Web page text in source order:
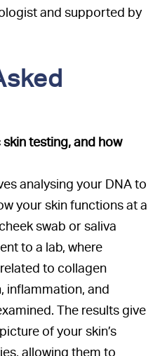
and supported by
testing, and how
analysing your DNA to
your skin functions at a
swab or saliva
to a lab, where
to collagen
inflammation, and
The results give
of your skin’s
allowing them to